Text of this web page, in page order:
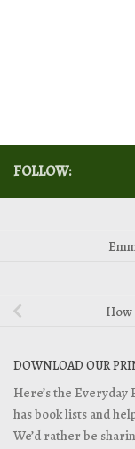
FOLLOW:
DOWNLOAD OUR
Here’s the
has book lists and
We’d rather be